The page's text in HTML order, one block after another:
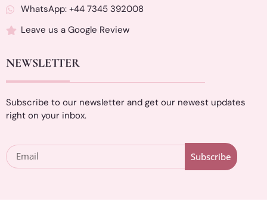
WhatsApp: +44 7345 392008
Leave us a Google Review
NEWSLETTER
Subscribe to our newsletter and get our newest updates
right on your inbox.
Subscribe